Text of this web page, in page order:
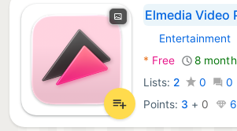
Elmedia Video
macOS Apps:
Entertainment
* Free
8
Lists: 2 0
0
Points: 3 + 0